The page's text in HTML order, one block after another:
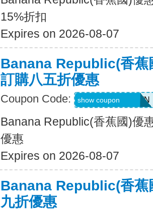
15%折扣
Expires on 2026-08-07
Banana Republic(香蕉
訂購八五折優惠
Coupon Code: PVFPRZ2PPBWN
show coupon
Banana Republic(香蕉國)優
優惠
Expires on 2026-08-07
Banana Republic(香蕉
九折優惠